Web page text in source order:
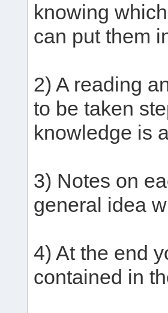
knowing
can put them
2) A reading
to be taken
knowledge is
3) Notes on
general idea
4) At the end
contained in